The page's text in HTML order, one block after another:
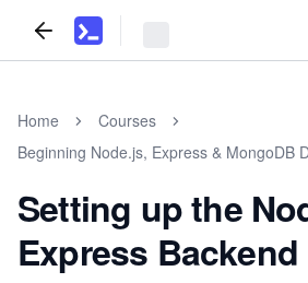
Home
Courses
Beginning Node.js, Express & MongoDB
Setting up the
Express Backend